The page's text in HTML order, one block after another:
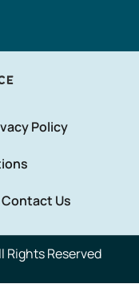
Policy
Contact Us
Reserved